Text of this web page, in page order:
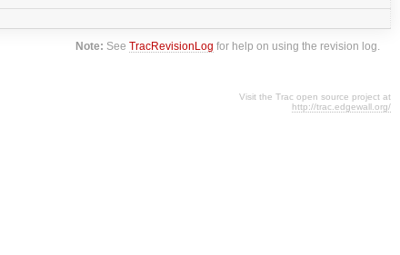
Note: SeeTracRevisionLog for help on using the revision log.
Visit the Trac open source project at
http://trac.edgewall.org/